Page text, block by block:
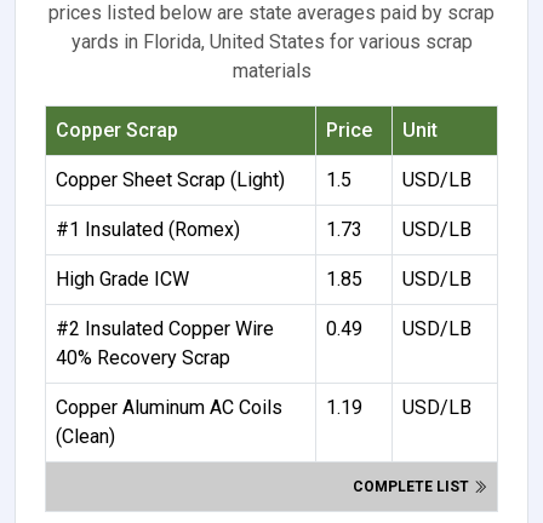
prices listed below are state averages paid by scrap
yards in Florida, United States for various scrap
materials
Copper Scrap Price Unit
Copper Sheet Scrap (Light) 1.5 USD/LB
#1 Insulated (Romex) 1.73 USD/LB
High Grade ICW 1.85 USD/LB
#2 Insulated Copper Wire
40% Recovery Scrap
0.49 USD/LB
Copper Aluminum AC Coils
(Clean)
1.19 USD/LB
COMPLETE LIST